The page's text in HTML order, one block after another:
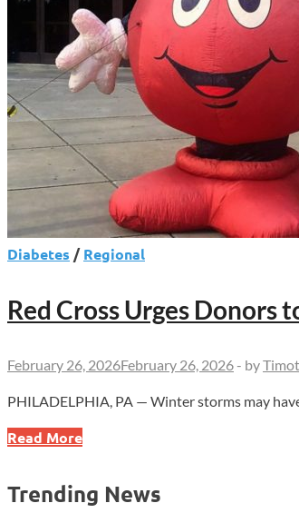
Diabetes /Regional
Red Cross Urges Donors
February 26, 2026February 26, 2026 - by
PHILADELPHIA, PA — Winter storms may
Red
Donors
Read More
Trending News